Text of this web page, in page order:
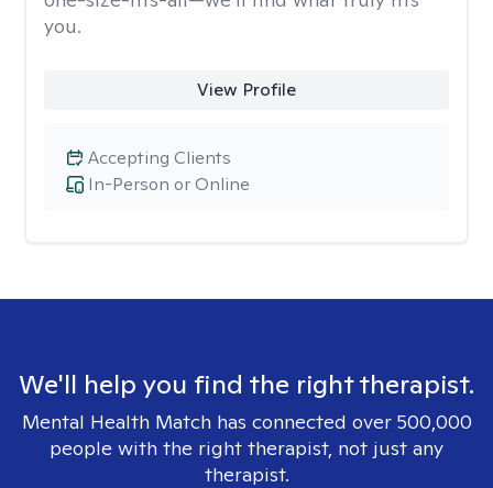
you.
View Profile
In-Person or Online
Accepting Clients
We'll help you find the right therapist.
Mental Health Match has connected over 500,000
people with the right therapist, not just any
therapist.